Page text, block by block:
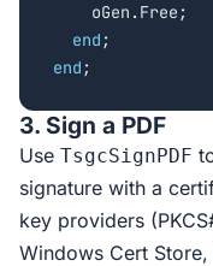
    oGen.Free;
end
end ;
3. Sign a PDF
Use TsgcSignPDF
signature with a
key providers
Windows Cert Store,